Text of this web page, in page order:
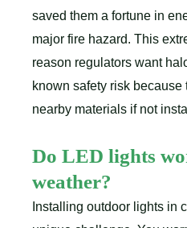
saved them a fortune in
major fire hazard. This
reason regulators want
known safety risk
nearby materials if not
Do LED lights
weather?
Installing outdoor lights in